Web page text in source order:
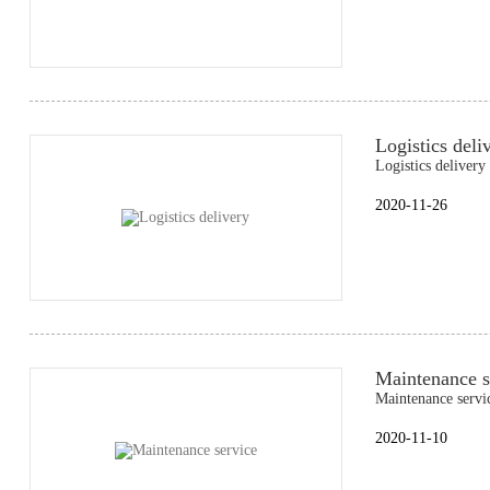
Logistics
Logistics delivery
2020-11-26
Maintenance
Maintenance
2020-11-10